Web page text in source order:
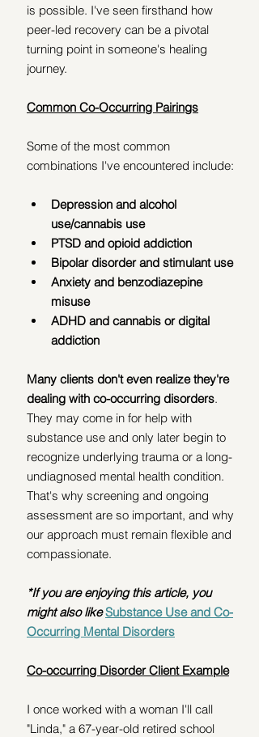
is possible. I've seen firsthand how
peer-led recovery can be a pivotal
turning point in someone's healing
journey.
Common Co-Occurring Pairings
Some of the most common
combinations I've encountered include:
Depression and alcohol
use/cannabis use
PTSD and opioid addiction
Bipolar disorder and stimulant use
Anxiety and benzodiazepine
misuse
ADHD and cannabis or digital
addiction
Many clients don't even realize they're
dealing with co-occurring disorders.
They may come in for help with
substance use and only later begin to
recognize underlying trauma or a long-
undiagnosed mental health condition.
That's why screening and ongoing
assessment are so important, and why
our approach must remain flexible and
compassionate.
*If you are enjoying this article, you
might also like Substance Use and Co-
Occurring Mental Disorders
Co-occurring Disorder Client Example
I once worked with a woman I'll call
"Linda," a 67-year-old retired school